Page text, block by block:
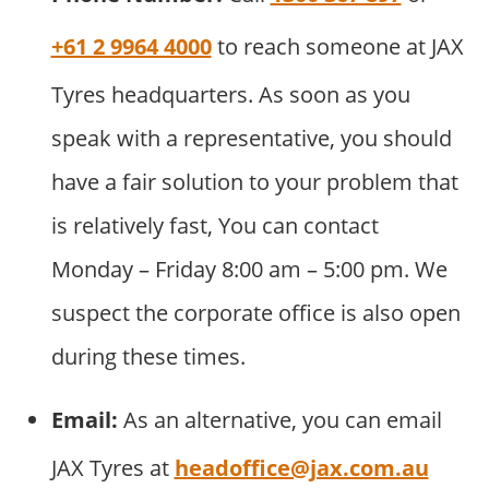
+61 2 9964 4000to reach someone at JAX
Tyres headquarters. As soon as you
speak with a representative, you should
have a fair solution to your problem that
is relatively fast, You can contact
Monday – Friday 8:00 am – 5:00 pm. We
suspect the corporate office is also open
during these times.
Email: As an alternative, you can email
JAX Tyres at headoffice@jax.com.au